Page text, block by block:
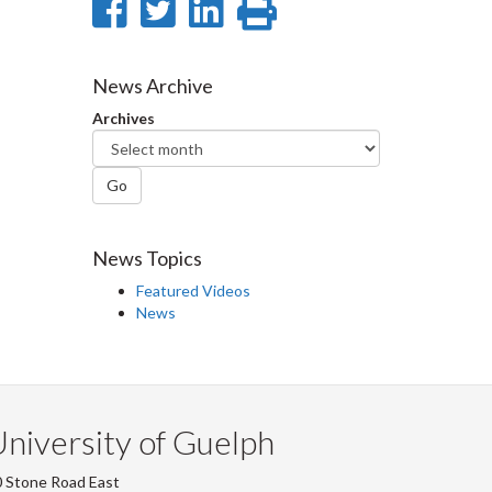
Share
Facebook
Share
Twitter
SharePrint
News Archive
Archives
Go
News Topics
Featured Videos
News
of Guelph
Stone Road East